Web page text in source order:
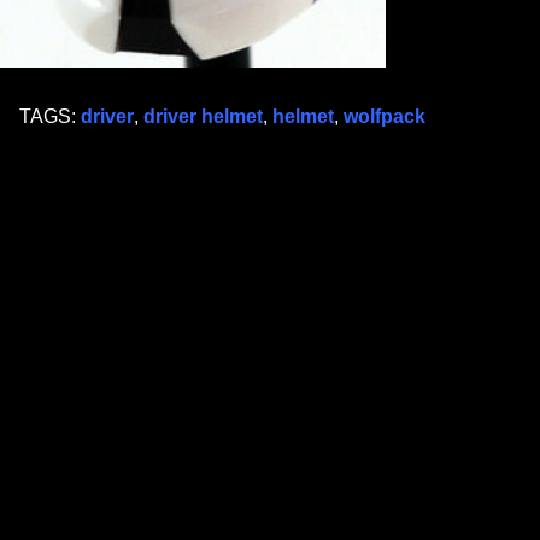
TAGS: driver, driver helmet, helmet, wolfpack